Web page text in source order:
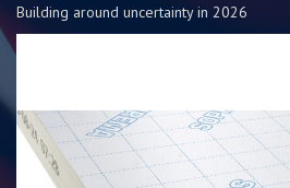
Building around uncertainty in 2026